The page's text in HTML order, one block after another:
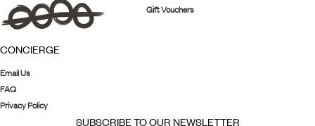
Gift Vouchers
CONCIERGE
Email Us
FAQ
Privacy Policy
SUBSCRIBE TO OUR NEWSLETTER